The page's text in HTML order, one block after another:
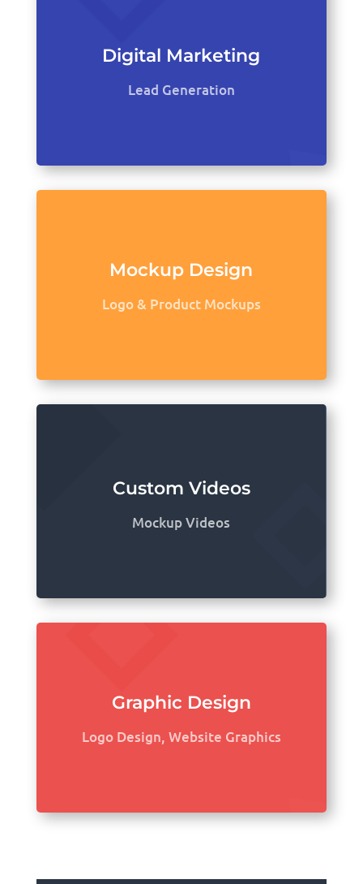
Digital Marketing
Lead Generation
Mockup Design
Logo & Product Mockups
Custom Videos
Mockup Videos
Graphic Design
Logo Design, Website Graphics